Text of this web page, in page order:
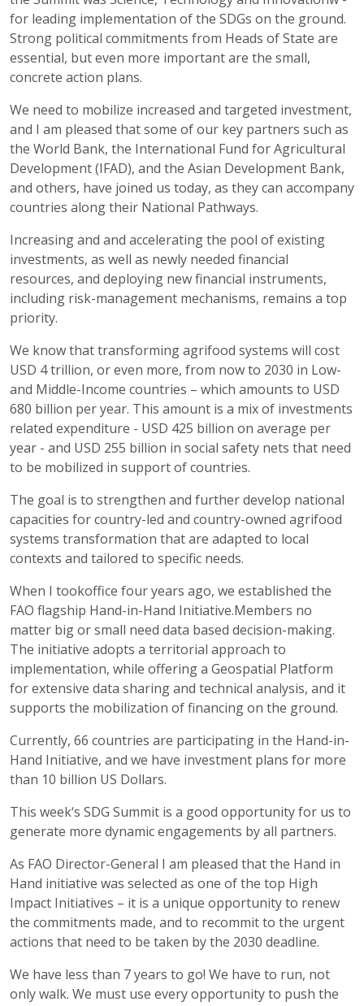
for leading implementation of the SDGs on the ground.
Strong political commitments from Heads of State are
essential, but even more important are the small,
concrete action plans.
We need to mobilize increased and targeted investment,
and I am pleased that some of our key partners such as
the World Bank, the International Fund for Agricultural
Development (IFAD), and the Asian Development Bank,
and others, have joined us today, as they can accompany
countries along their National Pathways.
Increasing and and accelerating the pool of existing
investments, as well as newly needed financial
resources, and deploying new financial instruments,
including risk-management mechanisms, remains a top
priority.
We know that transforming agrifood systems will cost
USD 4 trillion, or even more, from now to 2030 in Low-
and Middle-Income countries – which amounts to USD
680 billion per year. This amount is a mix of investments
related expenditure - USD 425 billion on average per
year - and USD 255 billion in social safety nets that need
to be mobilized in support of countries.
The goal is to strengthen and further develop national
capacities for country-led and country-owned agrifood
systems transformation that are adapted to local
contexts and tailored to specific needs.
When I tookoffice four years ago, we established the
FAO flagship Hand-in-Hand Initiative.Members no
matter big or small need data based decision-making.
The initiative adopts a territorial approach to
implementation, while offering a Geospatial Platform
for extensive data sharing and technical analysis, and it
supports the mobilization of financing on the ground.
Currently, 66 countries are participating in the Hand-in-
Hand Initiative, and we have investment plans for more
than 10 billion US Dollars.
This week‘s SDG Summit is a good opportunity for us to
generate more dynamic engagements by all partners.
As FAO Director-General I am pleased that the Hand in
Hand initiative was selected as one of the top High
Impact Initiatives – it is a unique opportunity to renew
the commitments made, and to recommit to the urgent
actions that need to be taken by the 2030 deadline.
We have less than 7 years to go! We have to run, not
only walk. We must use every opportunity to push the